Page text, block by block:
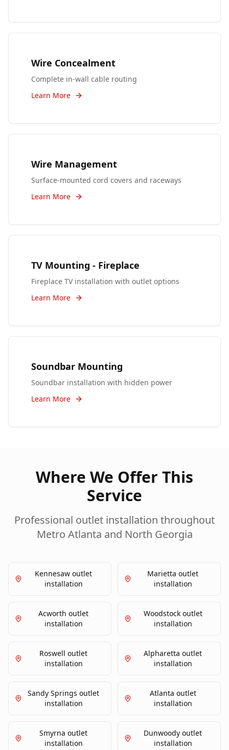
Wire Concealment
Complete in-wall cable routing
Learn More
Wire Management
Surface-mounted cord covers and raceways
Learn More
TV Mounting - Fireplace
Fireplace TV installation with outlet options
Learn More
Soundbar Mounting
Soundbar installation with hidden power
Learn More
Where We Offer This
Service
Professional outlet installation throughout
Metro Atlanta and North Georgia
Kennesaw outlet
installation
Marietta outlet
installation
Acworth outlet
installation
Woodstock outlet
installation
Roswell outlet
installation
Alpharetta outlet
installation
Sandy Springs outlet
installation
Atlanta outlet
installation
Smyrna outlet
installation
Dunwoody outlet
installation